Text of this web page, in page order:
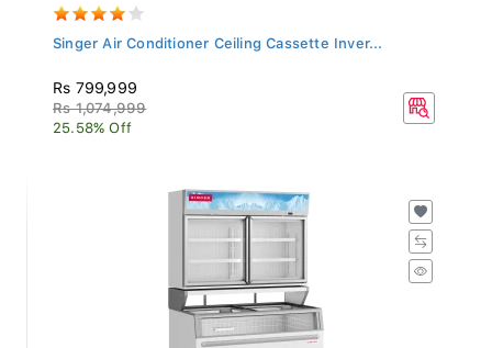
Singer Air Conditioner Ceiling Cassette Inver...
Rs 799,999
Rs 1,074,999
25.58% Off